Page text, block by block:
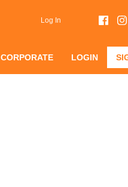
Log In
CORPORATE LOGIN